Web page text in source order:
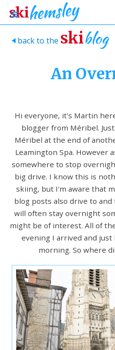
> back to the skiblog
An
Hi everyone, it's Martin
blogger from Méribel.
Méribel at the end of
Leamington Spa. However
somewhere to stop
big drive. I know this is
skiing, but I'm aware that
blog posts also drive to
will often stay overnight
might be of interest. All of
evening I arrived and
morning. So where